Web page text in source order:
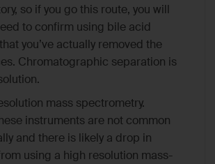
so if you go this route, you will
to confirm using bile acid
you’ve actually removed the
Chromatographic separation is
mass spectrometry.
instruments are not common
and there is likely a drop in
using a high resolution mass-